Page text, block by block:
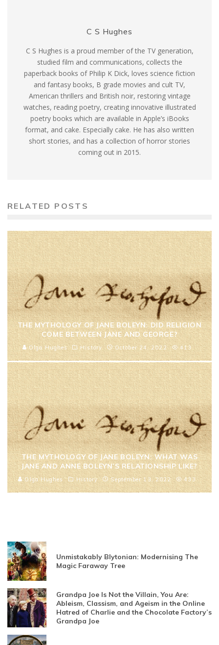
C S Hughes
C S Hughes is a proud member of the TV generation,
studied film and communications, collects the
paperback books of Philip K Dick, loves science fiction
and fantasy books, B grade movies and cult TV,
American thrillers and British noir, restoring vintage
watches, reading poetry, creating innovative illustrated
poetry books which are available in Apple’s iBooks
format, and cake. Especially cake. He has also written
short stories, and has a collection of horror stories
coming out in 2015.
RELATED POSTS
THE MYTHOLOGY OF JANE BOLEYN: DID RELIGION
COME BETWEEN JANE AND GEORGE?
Olga Hughes History October 24, 2022 413
THE MYTHOLOGY OF JANE BOLEYN: WHAT WAS
JANE AND ANNE BOLEYN’S RELATIONSHIP LIKE?
Olga Hughes History September 13, 2022 433
Unmistakably Blytonian: Modernising The
Magic Faraway Tree
Grandpa Joe Is Not the Villain, You Are:
Ableism, Classism, and Ageism in the Online
Hatred of Charlie and the Chocolate Factory’s
Grandpa Joe